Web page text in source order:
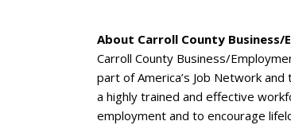
About Carroll County Business/
Carroll County Business/
part of America’s Job Network
a highly trained and effective
employment and to encourage